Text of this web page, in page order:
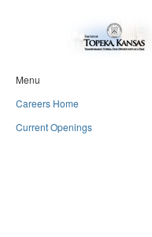
Menu
Careers Home
Current Openings